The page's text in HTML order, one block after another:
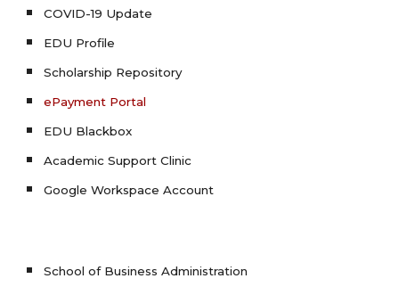
COVID-19 Update
EDU Profile
Scholarship Repository
ePayment Portal
EDU Blackbox
Academic Support Clinic
Google Workspace Account
School of Business Administration